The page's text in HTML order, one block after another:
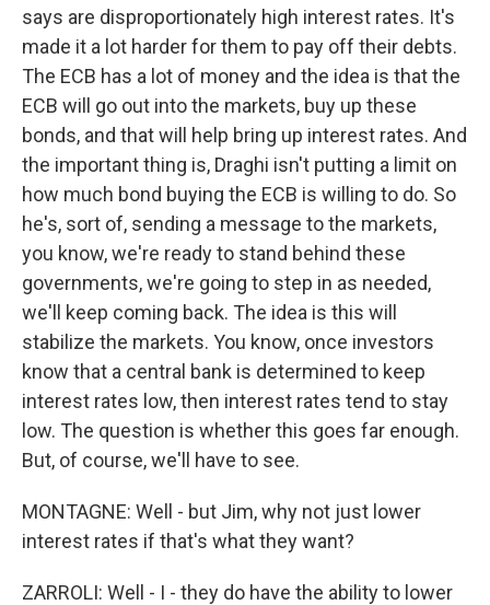
says are disproportionately high interest rates. It's
made it a lot harder for them to pay off their debts.
The ECB has a lot of money and the idea is that the
ECB will go out into the markets, buy up these
bonds, and that will help bring up interest rates. And
the important thing is, Draghi isn't putting a limit on
how much bond buying the ECB is willing to do. So
he's, sort of, sending a message to the markets,
you know, we're ready to stand behind these
governments, we're going to step in as needed,
we'll keep coming back. The idea is this will
stabilize the markets. You know, once investors
know that a central bank is determined to keep
interest rates low, then interest rates tend to stay
low. The question is whether this goes far enough.
But, of course, we'll have to see.
MONTAGNE: Well - but Jim, why not just lower
interest rates if that's what they want?
ZARROLI: Well - I - they do have the ability to lower